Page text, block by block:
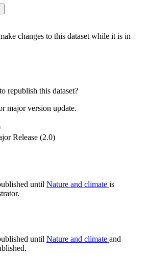
changes to this dataset while it is in
republish this dataset?
major version update.
Release (2.0)
until Nature and climate is
until Nature and climate and